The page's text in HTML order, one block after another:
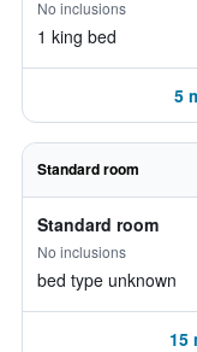
No inclusions
1 king bed
5
Standard room
Standard room
No inclusions
bed type unknown
15